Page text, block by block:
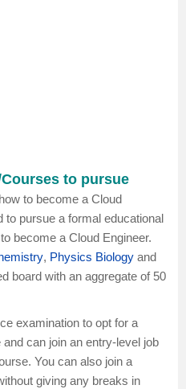
to pursue
to become a Cloud
to pursue a formal educational
become a Cloud Engineer.
, Physics Biology and
board with an aggregate of 50
examination to opt for a
can join an entry-level job
You can also join a
giving any breaks in